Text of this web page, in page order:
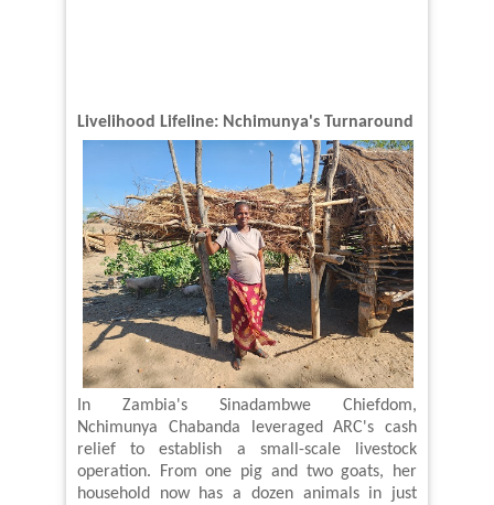
Livelihood Lifeline: Nchimunya's Turnaround
In Zambia's Sinadambwe Chiefdom,
Nchimunya Chabanda leveraged ARC's cash
relief to establish a small-scale livestock
operation. From one pig and two goats, her
household now has a dozen animals in just